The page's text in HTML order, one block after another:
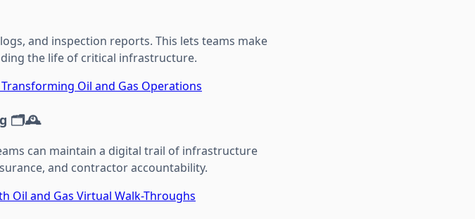
and inspection reports. This lets teams make
the life of critical infrastructure.
Oil and Gas Operations
🗂️🕰️
can maintain a digital trail of infrastructure
and contractor accountability.
Oil and Gas Virtual Walk-Throughs